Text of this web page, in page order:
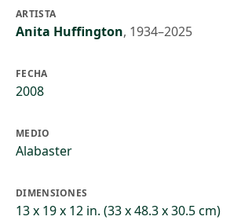
ARTISTA
Anita Huffington, 1934–2025
FECHA
2008
MEDIO
Alabaster
DIMENSIONES
13 x 19 x 12 in. (33 x 48.3 x 30.5 cm)